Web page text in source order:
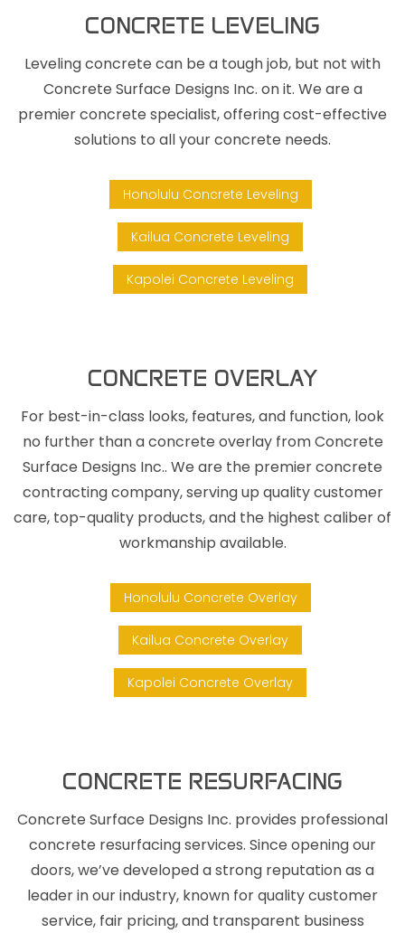
CONCRETE LEVELING
Leveling concrete can be a tough job, but not with
Concrete Surface Designs Inc. on it. We are a
premier concrete specialist, offering cost-effective
solutions to all your concrete needs.
Honolulu Concrete Leveling
Kailua Concrete Leveling
Kapolei Concrete Leveling
CONCRETE OVERLAY
For best-in-class looks, features, and function, look
no further than a concrete overlay from Concrete
Surface Designs Inc.. We are the premier concrete
contracting company, serving up quality customer
care, top-quality products, and the highest caliber of
workmanship available.
Honolulu Concrete Overlay
Kailua Concrete Overlay
Kapolei Concrete Overlay
CONCRETE RESURFACING
Concrete Surface Designs Inc. provides professional
concrete resurfacing services. Since opening our
doors, we’ve developed a strong reputation as a
leader in our industry, known for quality customer
service, fair pricing, and transparent business